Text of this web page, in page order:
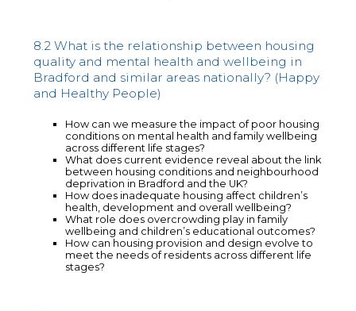
8.2 What is the relationship between housing
quality and mental health and wellbeing in
Bradford and similar areas nationally? (Happy
and Healthy People)
How can we measure the impact of poor housing
conditions on mental health and family wellbeing
across different life stages?
What does current evidence reveal about the link
between housing conditions and neighbourhood
deprivation in Bradford and the UK?
How does inadequate housing affect children’s
health, development and overall wellbeing?
What role does overcrowding play in family
wellbeing and children’s educational outcomes?
How can housing provision and design evolve to
meet the needs of residents across different life
stages?